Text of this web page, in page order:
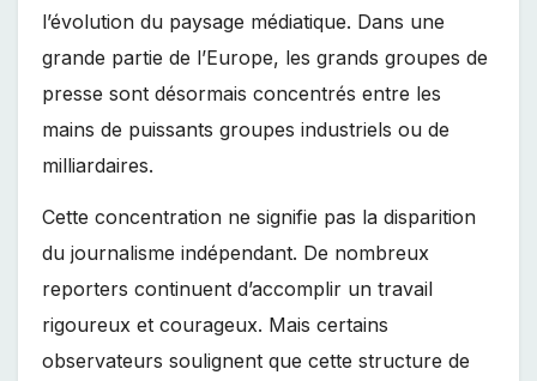
l’évolution du paysage médiatique. Dans une
grande partie de l’Europe, les grands groupes de
presse sont désormais concentrés entre les
mains de puissants groupes industriels ou de
milliardaires.
Cette concentration ne signifie pas la disparition
du journalisme indépendant. De nombreux
reporters continuent d’accomplir un travail
rigoureux et courageux. Mais certains
observateurs soulignent que cette structure de